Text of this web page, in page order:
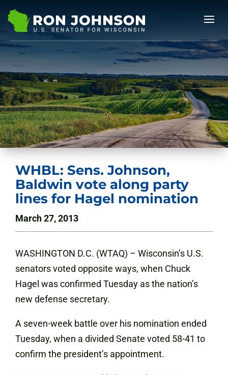
WHBL: Sens. Johnson,
Baldwin vote along party
lines for Hagel nomination
March 27, 2013
WASHINGTON D.C. (WTAQ) – Wisconsin’s U.S.
senators voted opposite ways, when Chuck
Hagel was confirmed Tuesday as the nation’s
new defense secretary.
A seven-week battle over his nomination ended
Tuesday, when a divided Senate voted 58-41 to
confirm the president’s appointment.